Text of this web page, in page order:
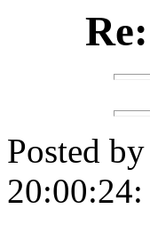
Posted by
20:00:24: